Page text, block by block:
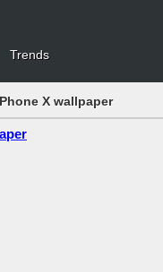
Trends
X wallpaper